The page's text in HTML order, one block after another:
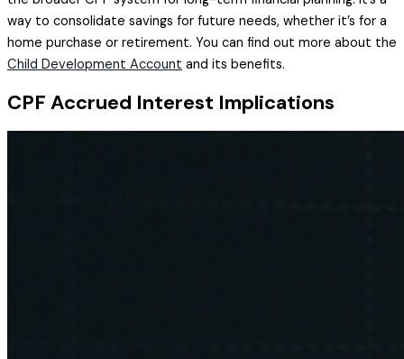
way to consolidate savings for future needs, whether it’s for a
home purchase or retirement. You can find out more about the
Child Development Account and its benefits.
CPF Accrued Interest Implications